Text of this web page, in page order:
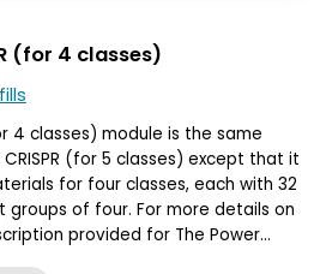
(for 4 classes)
4 classes) module is the same
(for 5 classes) except that it
for four classes, each with 32
groups of four. For more details on
provided for The Power…